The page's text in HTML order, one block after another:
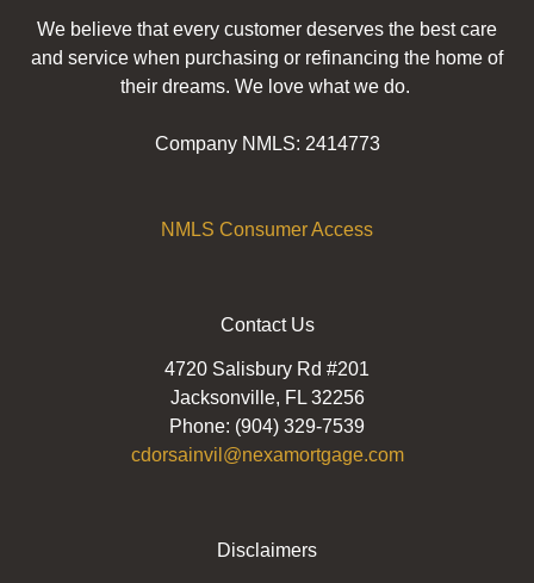
We believe that every customer deserves the best care
and service when purchasing or refinancing the home of
their dreams. We love what we do.
Company NMLS: 2414773
NMLS Consumer Access
Contact Us
4720 Salisbury Rd #201
Jacksonville, FL 32256
Phone: (904) 329-7539
cdorsainvil@nexamortgage.com
Disclaimers